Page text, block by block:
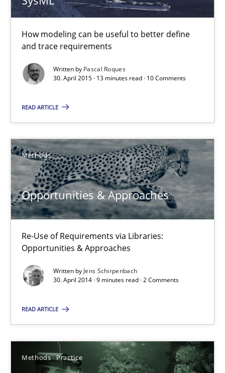
How modeling can be useful to better define
and trace requirements
Written by Pascal Roques
30. April 2015 · 13 minutes read · 10 Comments
READ ARTICLE
Methods
Opportunities & Approaches
Re-Use of Requirements via Libraries:
Opportunities & Approaches
Written by Jens Schirpenbach
30. April 2014 · 9 minutes read · 2 Comments
READ ARTICLE
Methods Practice
Requirements Elicitation in Modern Product Discovery
Classifying product techniques by requirements type
20.02.2024
14 minutes
Requirements Reuse
Requirements Reuse with the PABRE Framework
Cristina Palomares
Carme Quer